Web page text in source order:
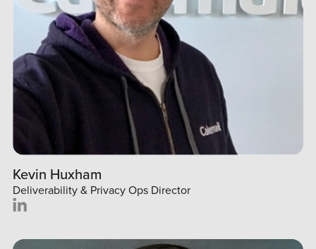
Kevin Huxham
Deliverability & Privacy Ops Director